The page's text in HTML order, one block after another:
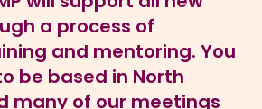
a process of
and mentoring. You
be based in North
many of our meetings